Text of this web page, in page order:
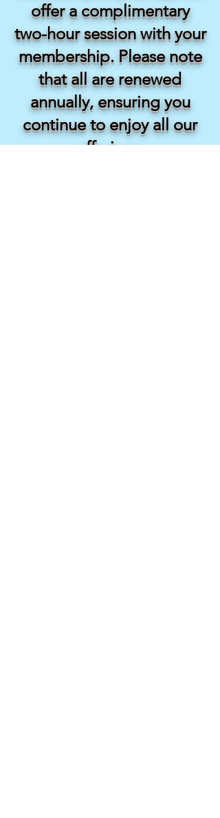
offer a complimentary
two-hour session with your
membership. Please note
that all are renewed
annually, ensuring you
continue to enjoy all our
offerings.